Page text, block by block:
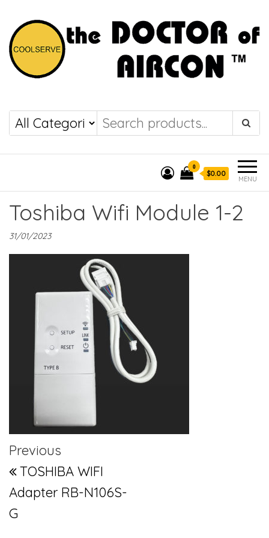
COOLSERVE
the DOCTOR of
AIRCON
MENU
0
$0.00
Toshiba Wifi Module 1-2
31/01/2023
Post navigation
Previous Post
Previous
TOSHIBA WIFI
Adapter RB-N106S-
G